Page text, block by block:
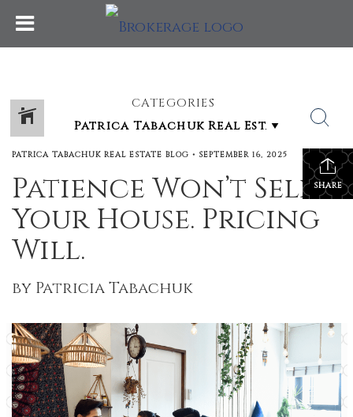
CATEGORIES
SHARE
PATRICA TABACHUK REAL ESTATE BLOG • SEPTEMBER 16, 2025
Patience Won’t Sell
Your House. Pricing
Will.
by Patricia Tabachuk